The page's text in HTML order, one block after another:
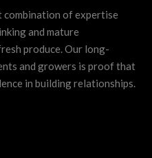
combination of expertise
and mature
produce. Our long-
and growers is proof that
in building relationships.